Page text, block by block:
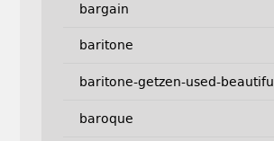
bargain
baritone
baritone-getzen-used-beautiful
baroque